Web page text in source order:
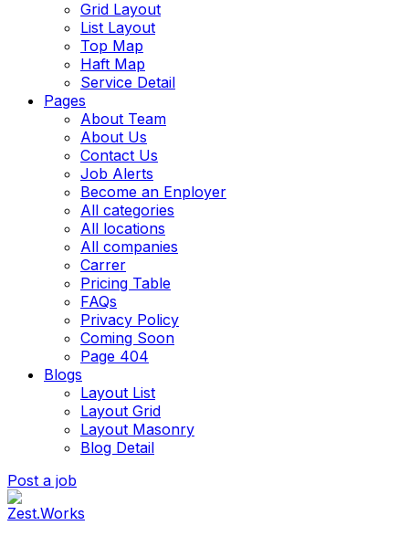
Grid Layout
List Layout
Top Map
Haft Map
Service Detail
Pages
About Team
About Us
Contact Us
Job Alerts
Become an Enployer
All categories
All locations
All companies
Carrer
Pricing Table
FAQs
Privacy Policy
Coming Soon
Page 404
Blogs
Layout List
Layout Grid
Layout Masonry
Blog Detail
Post a job